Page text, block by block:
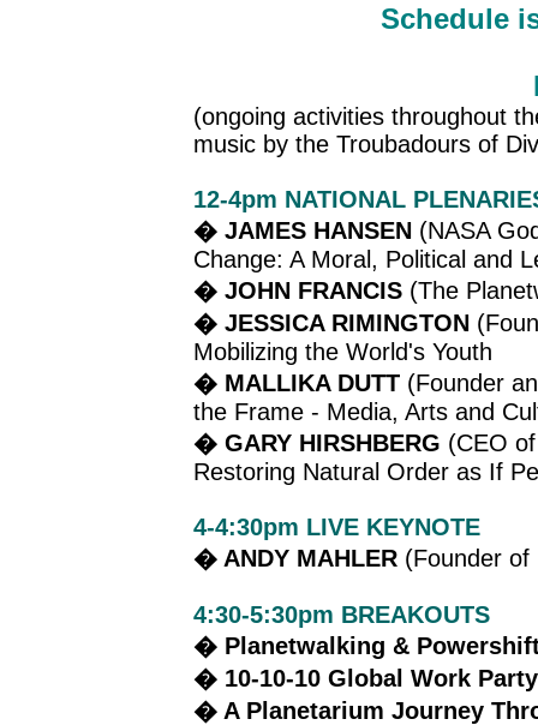
Schedule
(ongoing activities throughout
music by the Troubadours of
12-4pm NATIONAL
� JAMES HANSEN (NASA
Change: A Moral, Political and
� JOHN FRANCIS (The
� JESSICA RIMINGTON
Mobilizing the World's Youth
� MALLIKA DUTT (Founder
the Frame - Media, Arts and
� GARY HIRSHBERG (CEO
Restoring Natural Order as If
4-4:30pm LIVE KEYNOTE
� ANDY MAHLER (Founder
4:30-5:30pm BREAKOUTS
� Planetwalking &
� 10-10-10 Global Work
� A Planetarium Journey